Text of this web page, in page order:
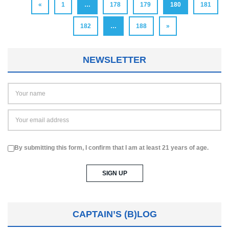
« 1 … 178 179 180 181
182 … 188 »
NEWSLETTER
By submitting this form, I confirm that I am at least 21 years of age.
CAPTAIN’S (B)LOG